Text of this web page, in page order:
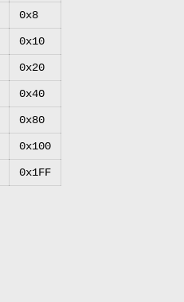
0x8
0x10
0x20
0x40
0x80
0x100
0x1FF